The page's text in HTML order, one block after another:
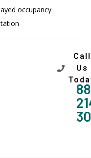
occupancy
Call
Us